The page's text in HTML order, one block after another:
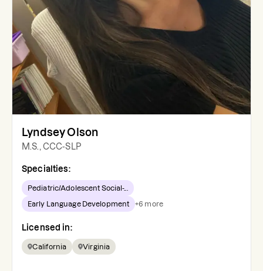
Lyndsey Olson
M.S., CCC-SLP
Specialties:
Pediatric/Adolescent Social-...
Early Language Development +6 more
Licensed in:
California Virginia